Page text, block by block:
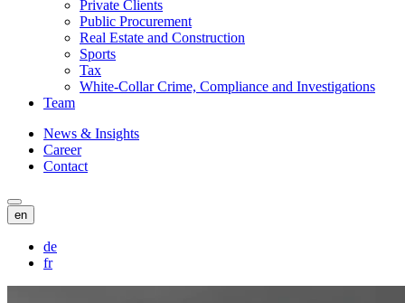
Private Clients
Public Procurement
Real Estate and Construction
Sports
Tax
White-Collar Crime, Compliance and Investigations
Team
News & Insights
Career
Contact
en
de
fr